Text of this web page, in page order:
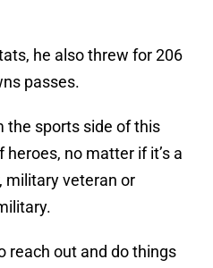
he also threw for 206
passes.
the sports side of this
no matter if it’s a
military veteran or
reach out and do things